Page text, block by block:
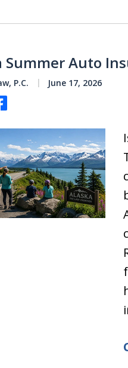
Summer Auto
P.C. June 17, 2026